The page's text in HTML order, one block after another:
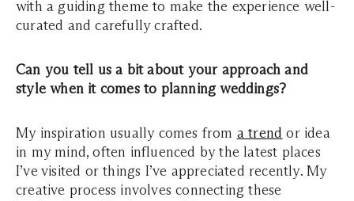
with a guiding theme to make the experience well-
curated and carefully crafted.
Can you tell us a bit about your approach and
style when it comes to planning weddings?
My inspiration usually comes from a trend or idea
in my mind, often influenced by the latest places
I’ve visited or things I’ve appreciated recently. My
creative process involves connecting these